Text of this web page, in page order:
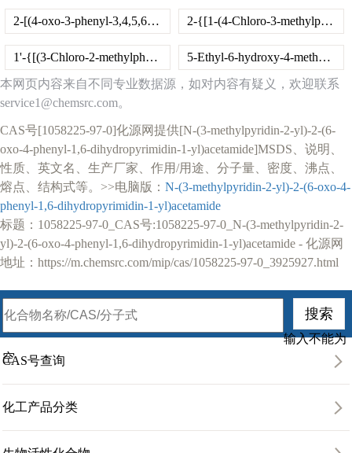
2-[(4-oxo-3-phenyl-3,4,5,6,7,8-hexahydro[1]benzothieno[2,3-d]pyrimidin-2-yl)sulfanyl]-N-(2-phenoxyethyl)acetamide 2-{[1-(4-Chloro-3-methylphenyl)-2,5-dioxopyrrolidin-3-yl]sulfanyl}benzoic acid
1'-{[(3-Chloro-2-methylphenyl)amino]carbonothioyl}-1,4'-bipiperidine-4'-carboxamide
5-Ethyl-6-hydroxy-4-methyl-2-oxo-1,2-dihydropyridine-3-carbonitrile
本网页内容来自不同专业数据源，如对内容有疑义，欢迎联系
service1@chemsrc.com。
CAS号[1058225-97-0]化源网提供[N-(3-methylpyridin-2-yl)-2-(6-
oxo-4-phenyl-1,6-dihydropyrimidin-1-yl)acetamide]MSDS、说明、
性质、英文名、生产厂家、作用/用途、分子量、密度、沸点、
熔点、结构式等。>>电脑版： N-(3-methylpyridin-2-yl)-2-(6-oxo-4-
phenyl-1,6-dihydropyrimidin-1-yl)acetamide
标题：1058225-97-0_CAS号:1058225-97-0_N-(3-methylpyridin-2-
yl)-2-(6-oxo-4-phenyl-1,6-dihydropyrimidin-1-yl)acetamide - 化源网
地址：https://m.chemsrc.com/mip/cas/1058225-97-0_3925927.html
输入不能为
空
CAS号查询
化工产品分类